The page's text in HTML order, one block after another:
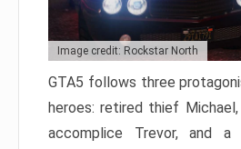
Image credit: Rockstar North
GTA5 follows three
heroes: retired thief
accomplice Trevor, and a